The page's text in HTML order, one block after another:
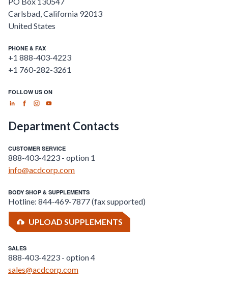
Carlsbad,California 92013
United States
PHONE & FAX
+1 888-403-4223
+1 760-282-3261
FOLLOW US ON
Department Contacts
CUSTOMER SERVICE
888-403-4223 - option 1
info@acdcorp.com
BODY SHOP & SUPPLEMENTS
Hotline: 844-469-7877 (fax supported)
UPLOAD SUPPLEMENTS
SALES
888-403-4223 - option 4
sales@acdcorp.com